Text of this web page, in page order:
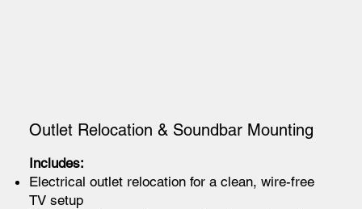
Outlet Relocation & Soundbar Mounting
Includes:
Electrical outlet relocation for a clean, wire-free
TV setup